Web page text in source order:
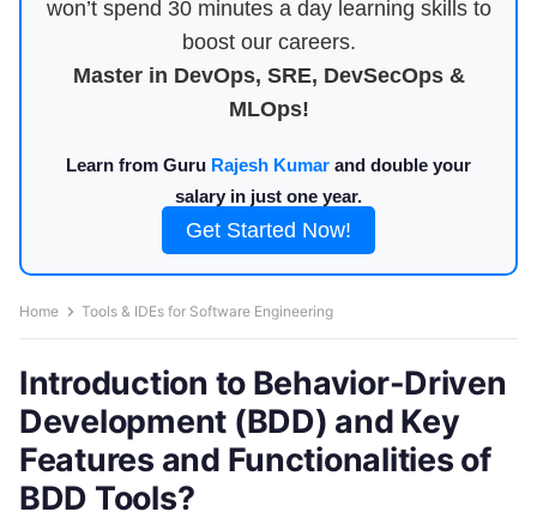
won’t spend 30 minutes a day learning skills to
boost our careers.
Master in DevOps, SRE, DevSecOps &
MLOps!
Learn from Guru Rajesh Kumar and double your
salary in just one year.
Get Started Now!
Home Tools & IDEs for Software Engineering
Introduction to Behavior-Driven
Development (BDD) and Key
Features and Functionalities of
BDD Tools?